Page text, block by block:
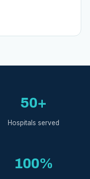
50+
Hospitals served
100%